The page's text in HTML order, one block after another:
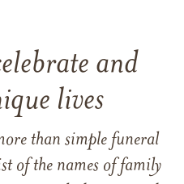
and
lives
than simple funeral
of the names of family